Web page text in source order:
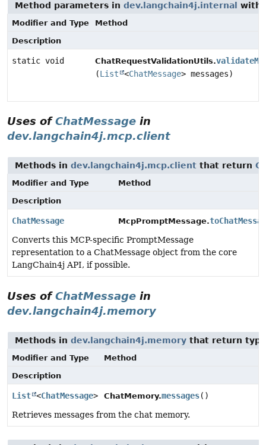
Method parameters in dev.langchain4j.internal with
Modifier and Type
Method
Description
static void ChatRequestValidationUtils.
(List <ChatMessage> messages)
Uses ofChatMessage in
dev.langchain4j.mcp.client
Methods in dev.langchain4j.mcp.client that return
Modifier and Type
Method
Description
ChatMessage McpPromptMessage.
Converts this MCP-specific PromptMessage
representation to a ChatMessage object from the core
LangChain4j API, if possible.
Uses ofChatMessage in
dev.langchain4j.memory
Methods in dev.langchain4j.memory that return
Modifier and Type
Method
Description
List <ChatMessage> ChatMemory.messages()
Retrieves messages from the chat memory.